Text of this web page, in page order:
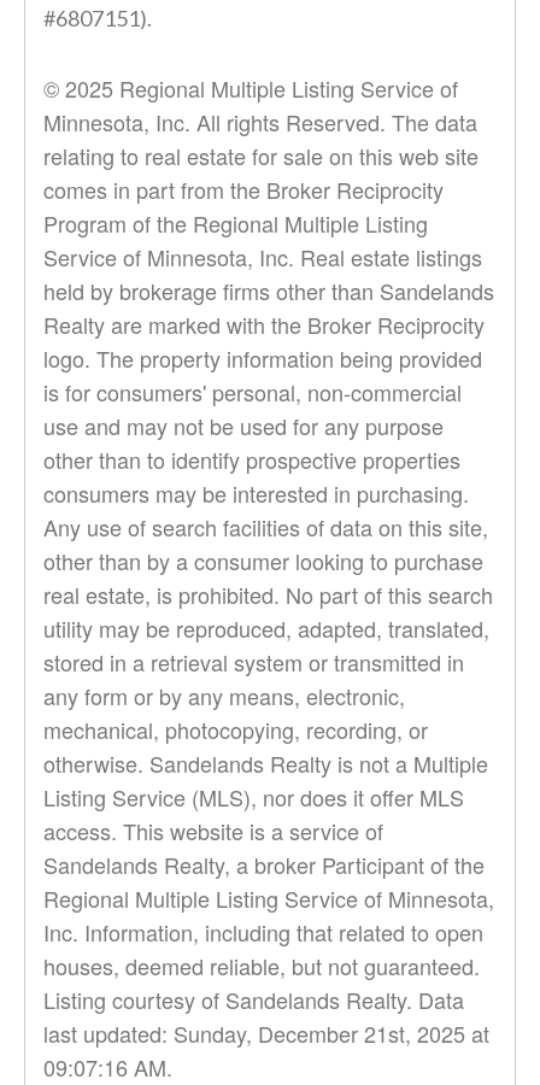
#6807151).
© 2025 Regional Multiple Listing Service of
Minnesota, Inc. All rights Reserved. The data
relating to real estate for sale on this web site
comes in part from the Broker Reciprocity
Program of the Regional Multiple Listing
Service of Minnesota, Inc. Real estate listings
held by brokerage firms other than Sandelands
Realty are marked with the Broker Reciprocity
logo. The property information being provided
is for consumers' personal, non-commercial
use and may not be used for any purpose
other than to identify prospective properties
consumers may be interested in purchasing.
Any use of search facilities of data on this site,
other than by a consumer looking to purchase
real estate, is prohibited. No part of this search
utility may be reproduced, adapted, translated,
stored in a retrieval system or transmitted in
any form or by any means, electronic,
mechanical, photocopying, recording, or
otherwise. Sandelands Realty is not a Multiple
Listing Service (MLS), nor does it offer MLS
access. This website is a service of
Sandelands Realty, a broker Participant of the
Regional Multiple Listing Service of Minnesota,
Inc. Information, including that related to open
houses, deemed reliable, but not guaranteed.
Listing courtesy of Sandelands Realty. Data
last updated: Sunday, December 21st, 2025 at
09:07:16 AM.